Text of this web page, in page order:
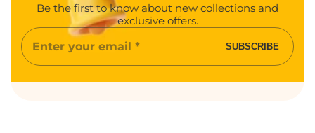
Be the first to know about new collections and
exclusive offers.
Enter
SUBSCRIBE